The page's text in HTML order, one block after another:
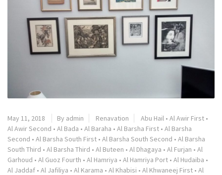
May 11, 2018 By admin Renavation Abu Hail • Al Awir First •
Al Awir Second • Al Bada • Al Baraha • Al Barsha First • Al Barsha
Second • Al Barsha South First • Al Barsha South Second • Al Barsha
South Third • Al Barsha Third • Al Buteen • Al Dhagaya • Al Furjan • Al
Garhoud • Al Guoz Fourth • Al Hamriya • Al Hamriya Port • Al Hudaiba •
Al Jaddaf • Al Jafiliya • Al Karama • Al Khabisi • Al Khwaneej First • Al